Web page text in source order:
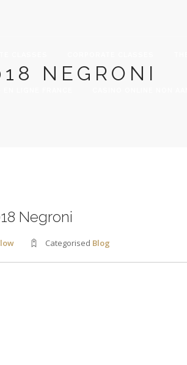
NEGRONI
Negroni
Categorised Blog